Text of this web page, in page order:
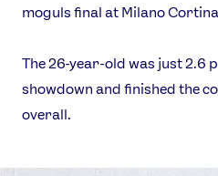
moguls final at Milano
The 26-year-old was just 2.6
showdown and finished the
overall.